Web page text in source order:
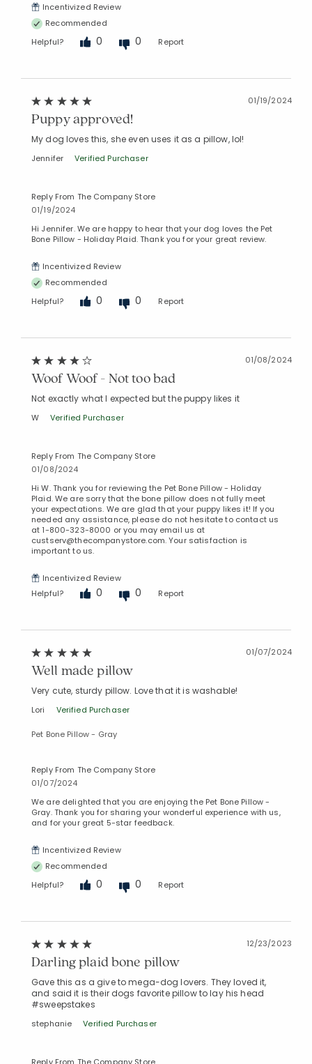
Incentivized Review
Recommended
Helpful?
0 0 Report
01/19/2024
Puppy approved!
My dog loves this, she even uses it as a pillow, lol!
Jennifer Verified Purchaser
Reply From The Company Store
01/19/2024
Hi Jennifer. We are happy to hear that your dog loves the Pet
Bone Pillow - Holiday Plaid. Thank you for your great review.
Incentivized Review
Recommended
Helpful?
0 0 Report
01/08/2024
Woof Woof - Not too bad
Not exactly what I expected but the puppy likes it
W Verified Purchaser
Reply From The Company Store
01/08/2024
Hi W. Thank you for reviewing the Pet Bone Pillow - Holiday
Plaid. We are sorry that the bone pillow does not fully meet
your expectations. We are glad that your puppy likes it! If you
needed any assistance, please do not hesitate to contact us
at 1-800-323-8000 or you may email us at
custserv@thecompanystore.com. Your satisfaction is
important to us.
Incentivized Review
Helpful?
0 0 Report
01/07/2024
Well made pillow
Very cute, sturdy pillow. Love that it is washable!
Lori Verified Purchaser
Pet Bone Pillow - Gray
Reply From The Company Store
01/07/2024
We are delighted that you are enjoying the Pet Bone Pillow -
Gray. Thank you for sharing your wonderful experience with us,
and for your great 5-star feedback.
Incentivized Review
Recommended
Helpful?
0 0 Report
12/23/2023
Darling plaid bone pillow
Gave this as a give to mega-dog lovers. They loved it,
and said it is their dogs favorite pillow to lay his head
#sweepstakes
stephanie Verified Purchaser
Reply From The Company Store